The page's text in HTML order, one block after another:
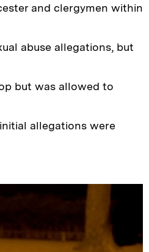
and clergymen within
abuse allegations, but
but was allowed to
allegations were